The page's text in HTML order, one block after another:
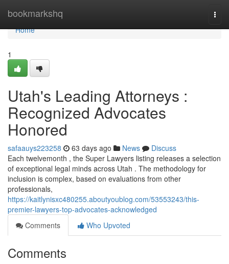
bookmarkshq
Home
Home
1
Utah's Leading Attorneys :
Recognized Advocates
Honored
safaauys223258 63 days ago News
Discuss
Each twelvemonth , the Super Lawyers listing releases a selection
of exceptional legal minds across Utah . The methodology for
inclusion is complex, based on evaluations from other
professionals,
https://kaitlynisxc480255.aboutyoublog.com/53553243/this-
premier-lawyers-top-advocates-acknowledged
Comments
Who Upvoted
Comments